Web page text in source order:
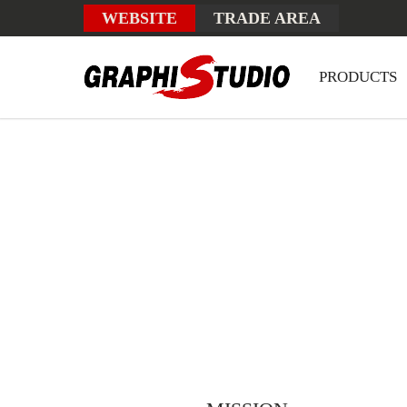
WEBSITE TRADE AREA
PRODUCTS